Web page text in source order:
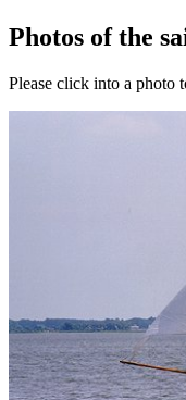
Photos of the
Please click into a photo